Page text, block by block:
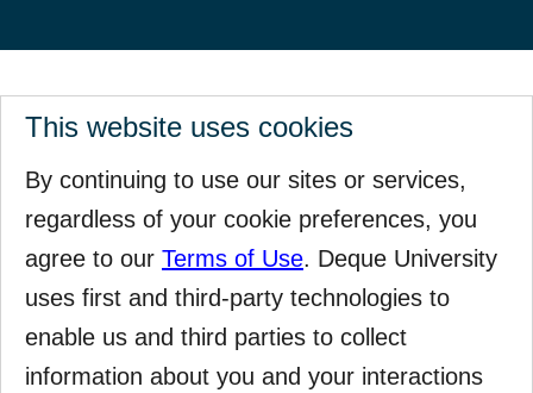
This website uses cookies
By continuing to use our sites or services,
regardless of your cookie preferences, you
agree to our Terms of Use. Deque University
uses first and third-party technologies to
enable us and third parties to collect
information about you and your interactions